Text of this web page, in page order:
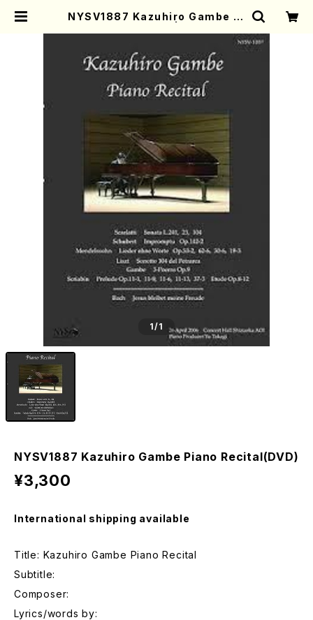
NYSV1887 Kazuhiro Gambe Pi
1/1
NYSV1887 Kazuhiro Gambe Piano Recital(DVD)
¥3,300
International shipping available
Title: Kazuhiro Gambe Piano Recital
Subtitle:
Composer:
Lyrics/words by: